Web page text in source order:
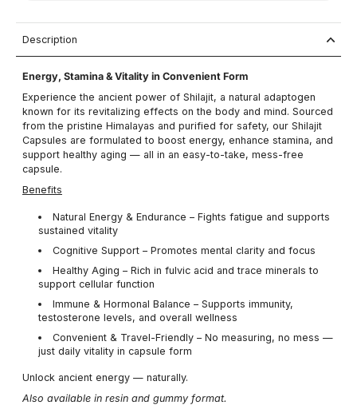
Description
Energy, Stamina & Vitality in Convenient Form
Experience the ancient power of Shilajit, a natural adaptogen
known for its revitalizing effects on the body and mind. Sourced
from the pristine Himalayas and purified for safety, our Shilajit
Capsules are formulated to boost energy, enhance stamina, and
support healthy aging — all in an easy-to-take, mess-free
capsule.
Benefits
Natural Energy & Endurance – Fights fatigue and supports
sustained vitality
Cognitive Support – Promotes mental clarity and focus
Healthy Aging – Rich in fulvic acid and trace minerals to
support cellular function
Immune & Hormonal Balance – Supports immunity,
testosterone levels, and overall wellness
Convenient & Travel-Friendly – No measuring, no mess —
just daily vitality in capsule form
Unlock ancient energy — naturally.
Also available in resin and gummy format.